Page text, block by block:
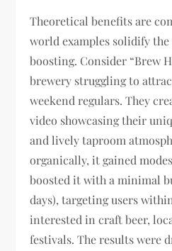
Theoretical benefits are
world examples solidify the
boosting. Consider “Brew
brewery struggling to
weekend regulars. They
video showcasing their
and lively taproom
organically, it gained
boosted it with a minimal
days), targeting users
interested in craft beer,
festivals. The results were